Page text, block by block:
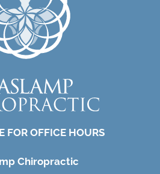
FOR OFFICE HOURS
Chiropractic